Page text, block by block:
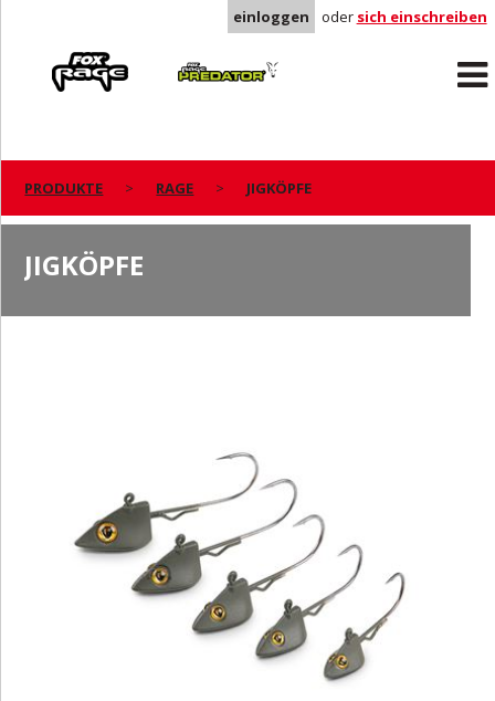
einloggen oder sich einschreiben
Predator
PRODUKTE RAGE JIGKÖPFE
JIGKÖPFE